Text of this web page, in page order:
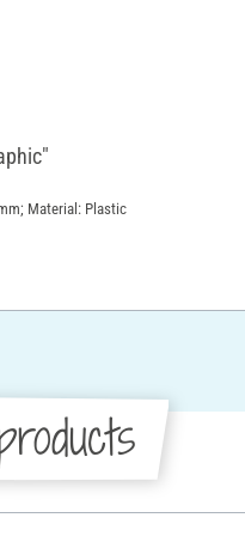
Material: Plastic